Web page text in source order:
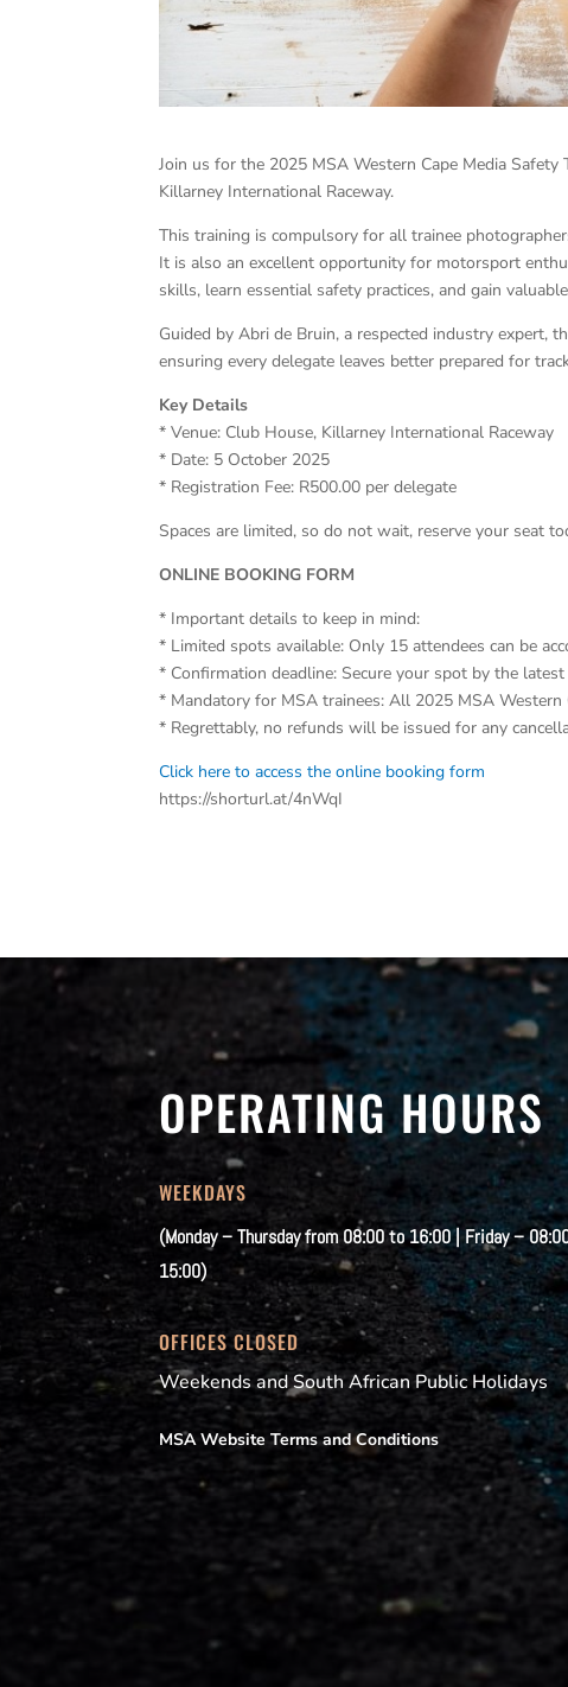
Join us for the 2025 MSA Western Cape Media
Killarney International Raceway.
This training is compulsory for all trainee
It is also an excellent opportunity for motorsport
skills, learn essential safety practices, and gain
Guided by Abri de Bruin, a respected industry
ensuring every delegate leaves better prepared for
Key Details
* Venue: Club House, Killarney International Raceway
* Date: 5 October 2025
* Registration Fee: R500.00 per delegate
Spaces are limited, so do not wait, reserve your seat
ONLINE BOOKING FORM
* Important details to keep in mind:
* Limited spots available: Only 15 attendees can be
* Confirmation deadline: Secure your spot by the
* Mandatory for MSA trainees: All 2025 MSA
* Regrettably, no refunds will be issued for any
Click here to access the online booking form
https://shorturl.at/4nWqI
OPERATING HOURS
WEEKDAYS
(Monday – Thursday from 08:00 to 16:00 | Friday –
15:00)
OFFICES CLOSED
Weekends and South African Public Holidays
MSA Website Terms and Conditions